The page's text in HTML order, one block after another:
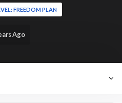
FREEDOM PLAN
Ago